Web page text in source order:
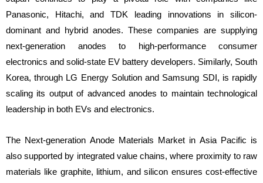
Panasonic, Hitachi, and TDK leading innovations in silicon-
dominant and hybrid anodes. These companies are supplying
next-generation anodes to high-performance consumer
electronics and solid-state EV battery developers. Similarly, South
Korea, through LG Energy Solution and Samsung SDI, is rapidly
scaling its output of advanced anodes to maintain technological
leadership in both EVs and electronics.
The Next-generation Anode Materials Market in Asia Pacific is
also supported by integrated value chains, where proximity to raw
materials like graphite, lithium, and silicon ensures cost-effective